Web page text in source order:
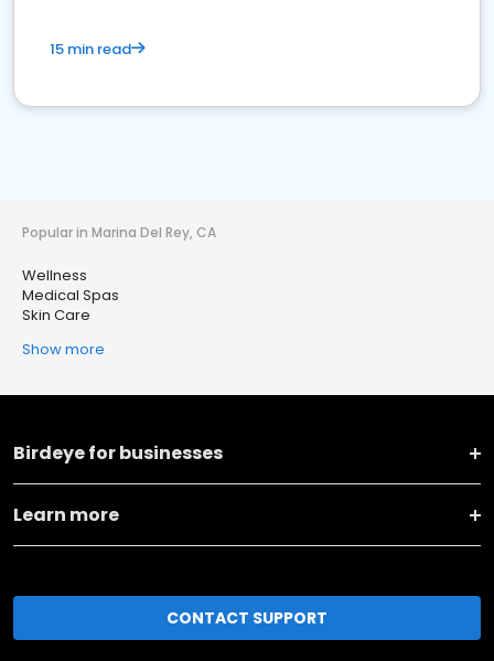
15 min read
Popular in Marina Del Rey, CA
Wellness
Medical Spas
Skin Care
Show more
Birdeye for businesses
Learn more
CONTACT SUPPORT